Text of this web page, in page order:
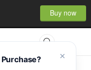
Buy now
×